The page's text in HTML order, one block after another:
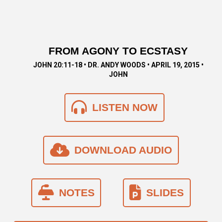
FROM AGONY TO ECSTASY
JOHN 20:11-18 • DR. ANDY WOODS • APRIL 19, 2015 •
JOHN
LISTEN NOW
DOWNLOAD AUDIO
NOTES SLIDES